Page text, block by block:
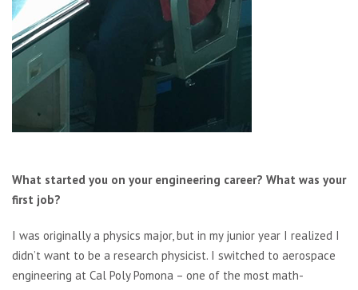
What started you on your engineering career? What was your
first job?
I was originally a physics major, but in my junior year I realized I
didn’t want to be a research physicist. I switched to aerospace
engineering at Cal Poly Pomona – one of the most math-